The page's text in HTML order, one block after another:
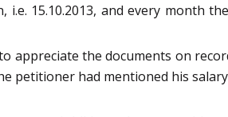
15.10.2013, and every month
the documents on
petitioner had mentioned his